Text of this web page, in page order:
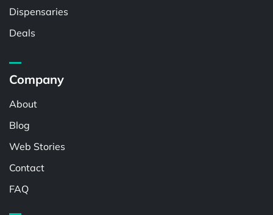
Dispensaries
Deals
Company
About
Blog
Web Stories
Contact
FAQ